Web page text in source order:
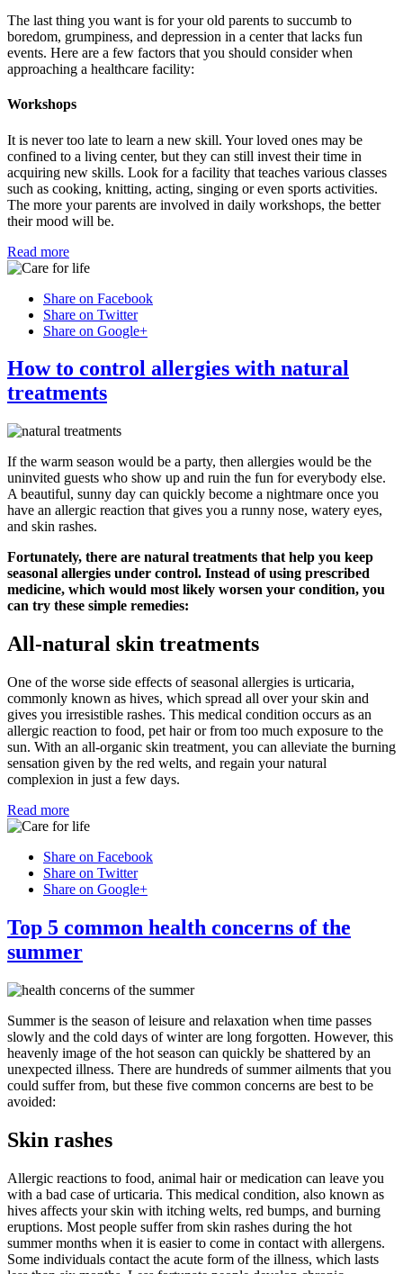
The last thing you want is for your old parents to succumb to
boredom, grumpiness, and depression in a center that lacks fun
events. Here are a few factors that you should consider when
approaching a healthcare facility:
Workshops
It is never too late to learn a new skill. Your loved ones may be
confined to a living center, but they can still invest their time in
acquiring new skills. Look for a facility that teaches various classes
such as cooking, knitting, acting, singing or even sports activities.
The more your parents are involved in daily workshops, the better
their mood will be.
Read more
Share on Facebook
Share on Twitter
Share on Google+
How to control allergies with natural
treatments
If the warm season would be a party, then allergies would be the
uninvited guests who show up and ruin the fun for everybody else.
A beautiful, sunny day can quickly become a nightmare once you
have an allergic reaction that gives you a runny nose, watery eyes,
and skin rashes.
Fortunately, there are natural treatments that help you keep
seasonal allergies under control. Instead of using prescribed
medicine, which would most likely worsen your condition, you
can try these simple remedies:
All-natural skin treatments
One of the worse side effects of seasonal allergies is urticaria,
commonly known as hives, which spread all over your skin and
gives you irresistible rashes. This medical condition occurs as an
allergic reaction to food, pet hair or from too much exposure to the
sun. With an all-organic skin treatment, you can alleviate the burning
sensation given by the red welts, and regain your natural
complexion in just a few days.
Read more
Share on Facebook
Share on Twitter
Share on Google+
Top 5 common health concerns of the
summer
Summer is the season of leisure and relaxation when time passes
slowly and the cold days of winter are long forgotten. However, this
heavenly image of the hot season can quickly be shattered by an
unexpected illness. There are hundreds of summer ailments that you
could suffer from, but these five common concerns are best to be
avoided:
Skin rashes
Allergic reactions to food, animal hair or medication can leave you
with a bad case of urticaria. This medical condition, also known as
hives affects your skin with itching welts, red bumps, and burning
eruptions. Most people suffer from skin rashes during the hot
summer months when it is easier to come in contact with allergens.
Some individuals contact the acute form of the illness, which lasts